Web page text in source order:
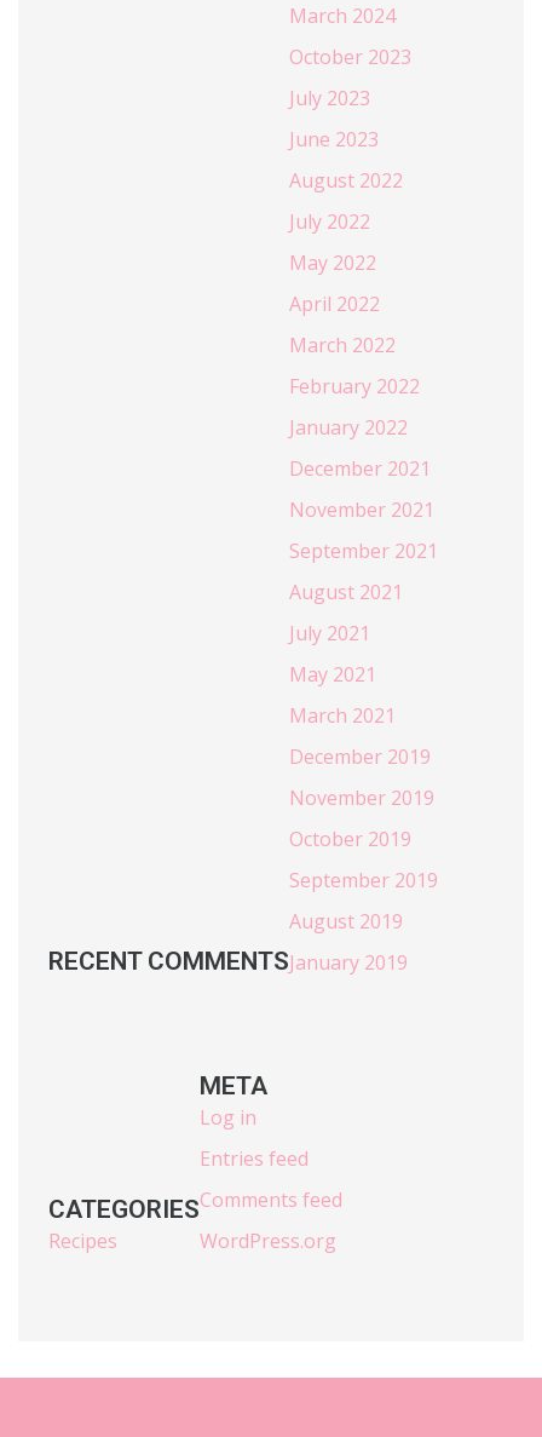
RECENT COMMENTS
March 2024
October 2023
July 2023
June 2023
August 2022
July 2022
May 2022
April 2022
March 2022
February 2022
January 2022
December 2021
November 2021
September 2021
August 2021
July 2021
May 2021
March 2021
December 2019
November 2019
October 2019
September 2019
August 2019
January 2019
CATEGORIES
Recipes
META
Log in
Entries feed
Comments feed
WordPress.org